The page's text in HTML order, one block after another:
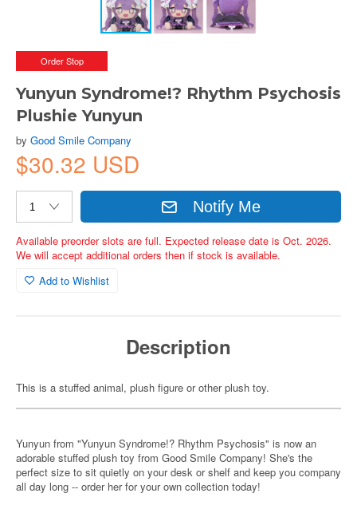
Order Stop
Yunyun Syndrome!? Rhythm Psychosis
Plushie Yunyun
by Good Smile Company
$30.32 USD
Notify Me
Available preorder slots are full. Expected release date is Oct. 2026.
We will accept additional orders then if stock is available.
Add to Wishlist
Description
This is a stuffed animal, plush figure or other plush toy.
Yunyun from "Yunyun Syndrome!? Rhythm Psychosis" is now an
adorable stuffed plush toy from Good Smile Company! She's the
perfect size to sit quietly on your desk or shelf and keep you company
all day long -- order her for your own collection today!